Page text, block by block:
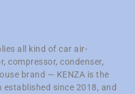
all kind of car air-
compressor, condenser,
brand — KENZA is the
since 2018, and